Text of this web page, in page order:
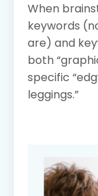
When
keywords
are) and
both
specific
leggings.”